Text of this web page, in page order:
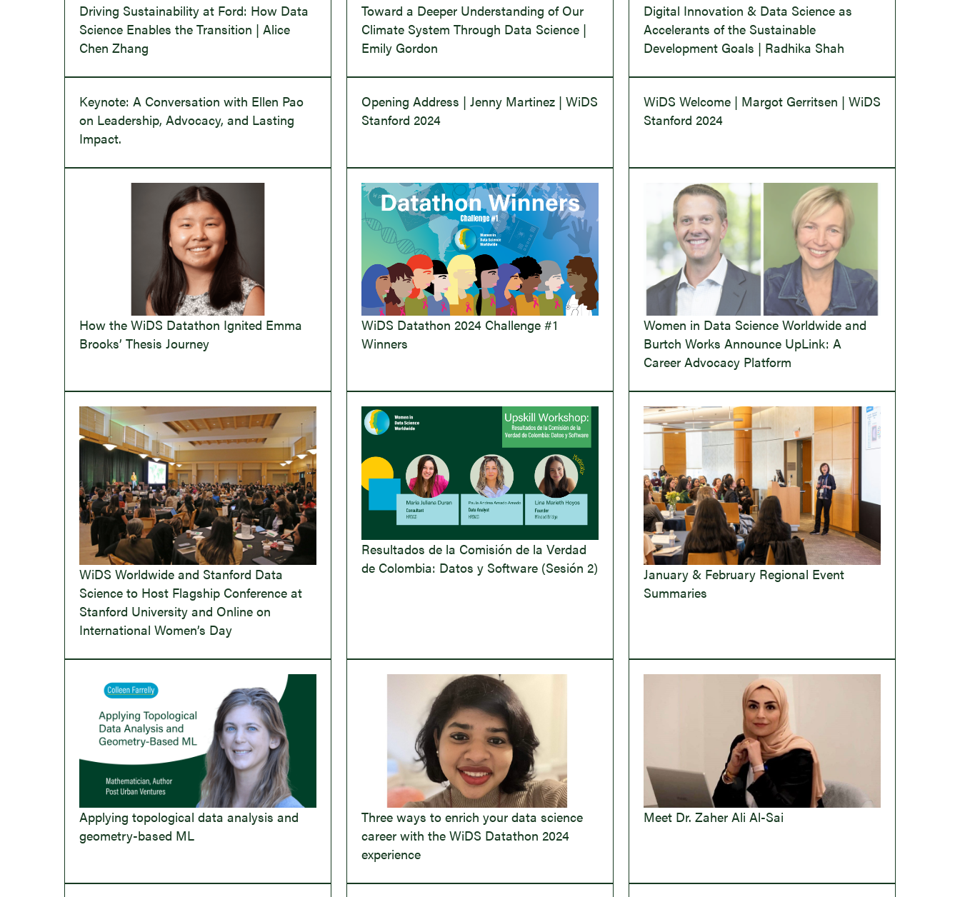
Driving Sustainability at Ford: How Data
Science Enables the Transition | Alice
Chen Zhang
Toward a Deeper Understanding of Our
Climate System Through Data Science |
Emily Gordon
Digital Innovation & Data Science as
Accelerants of the Sustainable
Development Goals | Radhika Shah
Keynote: A Conversation with Ellen Pao
on Leadership, Advocacy, and Lasting
Impact.
Opening Address | Jenny Martinez | WiDS
Stanford 2024
WiDS Welcome | Margot Gerritsen | WiDS
Stanford 2024
How the WiDS Datathon Ignited Emma
Brooks’ Thesis Journey
WiDS Datathon 2024 Challenge #1
Winners
Women in Data Science Worldwide and
Burtch Works Announce UpLink: A
Career Advocacy Platform
WiDS Worldwide and Stanford Data
Science to Host Flagship Conference at
Stanford University and Online on
International Women’s Day
Resultados de la Comisión de la Verdad
de Colombia: Datos y Software (Sesión 2)
January & February Regional Event
Summaries
Applying topological data analysis and
geometry-based ML
Three ways to enrich your data science
career with the WiDS Datathon 2024
experience
Meet Dr. Zaher Ali Al-Sai